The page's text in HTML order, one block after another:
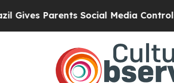
Parents Social Media Controls for